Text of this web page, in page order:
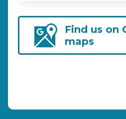
Find us on
maps